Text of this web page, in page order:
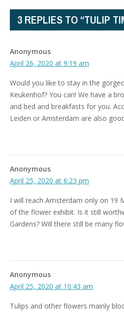
3 REPLIES TO “TULIP
Anonymous
April 26, 2020 at 9:19 am
Would you like to stay in the
Keukenhof? You can! We have a
and bed and breakfasts for you.
Leiden or Amsterdam are also
Anonymous
April 25, 2020 at 6:23 pm
I will reach Amsterdam only on 19
of the flower exhibit. Is it still
Gardens? Will there still be many
Anonymous
April 25, 2020 at 10:43 am
Tulips and other flowers mainly